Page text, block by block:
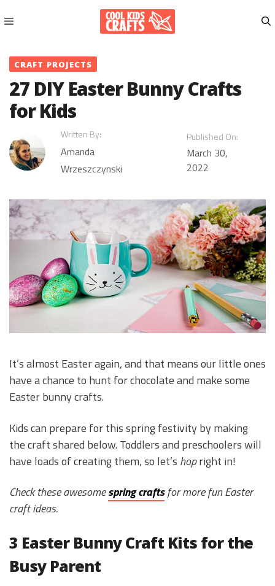
to
Menu
CRAFT PROJECTS
27 DIY Easter Bunny Crafts
for Kids
Written By:
Amanda
Wrzeszczynski
Published On:
March 30,
2022
It’s almost Easter again, and that means our little ones
have a chance to hunt for chocolate and make some
Easter bunny crafts.
Kids can prepare for this spring festivity by making
the craft shared below. Toddlers and preschoolers will
have loads of creating them, so let’s hopright in!
Check these awesomespring craftsfor more fun Easter
craft ideas.
3 Easter Bunny Craft Kits for the
Busy Parent